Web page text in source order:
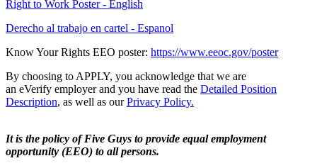
Right to Work Poster - English
Derecho al trabajo en cartel - Espanol
Know Your Rights EEO poster: https://www.eeoc.gov/poster
By choosing to APPLY, you acknowledge that we are
an eVerify employer and you have read the Detailed Position
Description, as well as ourPrivacy Policy.
It is the policy of Five Guys to provide equal employment
opportunity (EEO) to all persons.